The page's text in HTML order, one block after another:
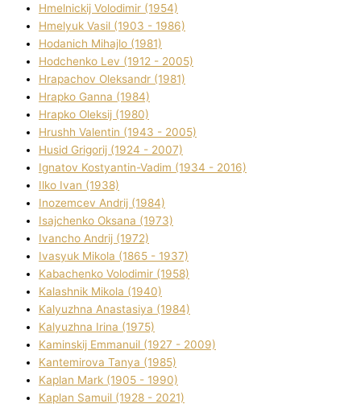
Hmelnickij Volodimir (1954)
Hmelyuk Vasil (1903 - 1986)
Hodanich Mihajlo (1981)
Hodchenko Lev (1912 - 2005)
Hrapachov Oleksandr (1981)
Hrapko Ganna (1984)
Hrapko Oleksіj (1980)
Hrushh Valentin (1943 - 2005)
Husіd Grigorіj (1924 - 2007)
Ignatov Kostyantin-Vadim (1934 - 2016)
Ilko Ivan (1938)
Inozemcev Andrіj (1984)
Isajchenko Oksana (1973)
Ivancho Andrіj (1972)
Ivasyuk Mikola (1865 - 1937)
Kabachenko Volodimir (1958)
Kalashnik Mikola (1940)
Kalyuzhna Anastasіya (1984)
Kalyuzhna Іrina (1975)
Kamіnskij Emmanuil (1927 - 2009)
Kantemіrova Tanya (1985)
Kaplan Mark (1905 - 1990)
Kaplan Samuil (1928 - 2021)